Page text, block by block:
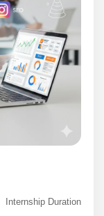
Internship Duration